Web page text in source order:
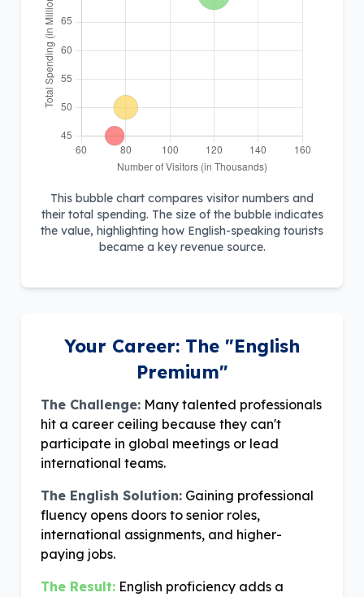
This bubble chart compares visitor numbers and
their total spending. The size of the bubble indicates
the value, highlighting how English-speaking tourists
became a key revenue source.
Your Career: The "English
Premium"
The Challenge: Many talented professionals
hit a career ceiling because they can't
participate in global meetings or lead
international teams.
The English Solution: Gaining professional
fluency opens doors to senior roles,
international assignments, and higher-
paying jobs.
The Result: English proficiency adds a